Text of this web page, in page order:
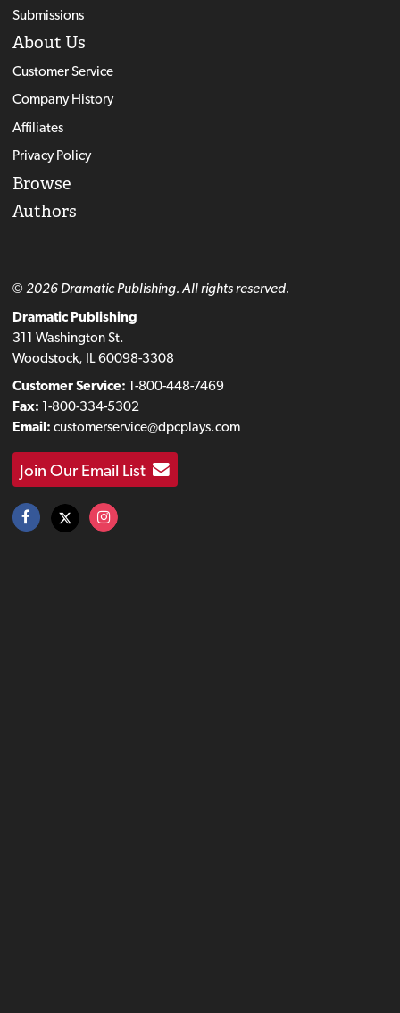
Submissions
About Us
Customer Service
Company History
Affiliates
Privacy Policy
Browse
Authors
© 2026 Dramatic Publishing. All rights reserved.
Dramatic Publishing
311 Washington St.
Woodstock, IL 60098-3308
Customer Service: 1-800-448-7469
Fax: 1-800-334-5302
Email: customerservice@dpcplays.com
Join Our Email List